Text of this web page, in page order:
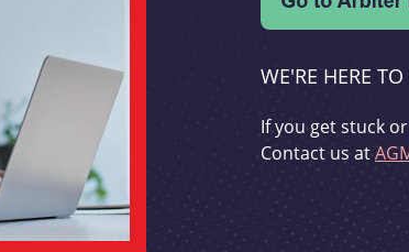
WE'RE HERE TO
If you get stuck
Contact us at